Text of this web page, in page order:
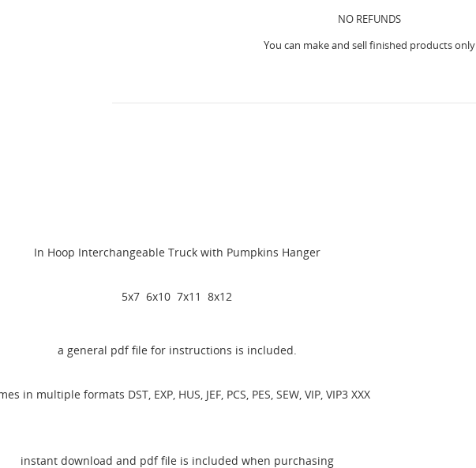
NO REFUNDS
You can make and sell finished products only
In Hoop Interchangeable Truck with Pumpkins Hanger
5x7 6x10 7x11 8x12
a general pdf file for instructions is included.
in multiple formats DST, EXP, HUS, JEF, PCS, PES, SEW, VIP, VIP3 XXX
instant download and pdf file is included when purchasing